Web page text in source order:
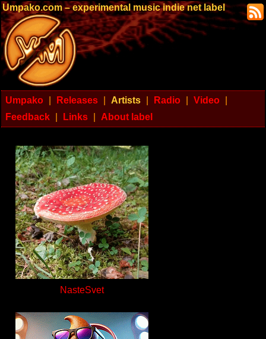
Umpako.com – experimental music indie net label
Umpako Releases Artists Radio Video
Feedback
Links About label
NasteSvet